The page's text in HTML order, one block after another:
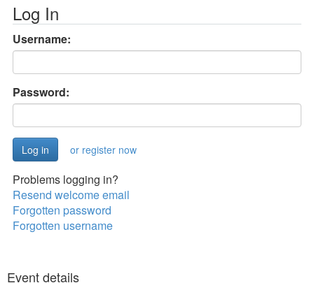
Log In
Username:
Password:
or register now
Problems logging in?
Resend welcome email
Forgotten password
Forgotten username
Event details